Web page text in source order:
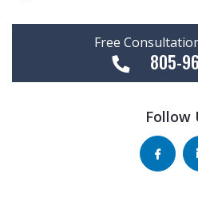
Free
805-
Follow